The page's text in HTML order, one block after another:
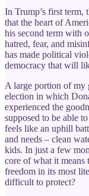
In Trump’s first term,
that the heart of
his second term with
hatred, fear, and
has made political
democracy that will
A large portion of my
election in which
experienced the
supposed to be able
feels like an uphill
and needs – clean
kids. In just a few
core of what it means
freedom in its most
difficult to protect?